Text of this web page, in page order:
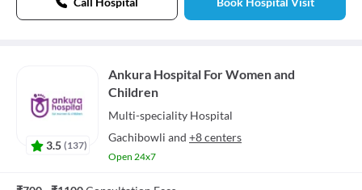
3.5 (137)
Ankura Hospital For Women and
Children
Multi-speciality Hospital
Gachibowli and +8 centers
Open 24x7